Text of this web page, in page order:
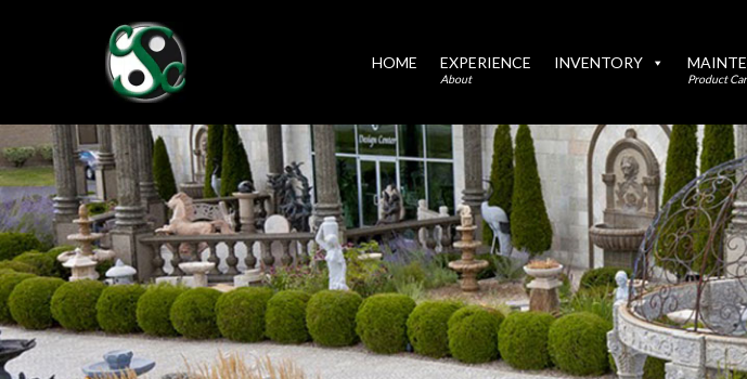
HOME EXPERIENCE
About
INVENTORY
Product